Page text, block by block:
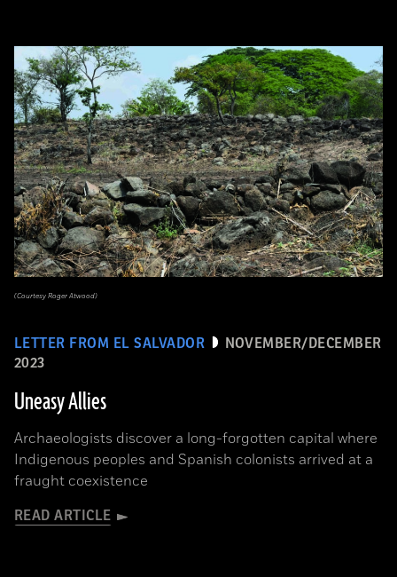
LETTER FROM EL SALVADOR
NOVEMBER/DECEMBER
2023
Uneasy Allies
Archaeologists discover a long-forgotten capital where
Indigenous peoples and Spanish colonists arrived at a
fraught coexistence
READ ARTICLE
(Courtesy Roger Atwood)